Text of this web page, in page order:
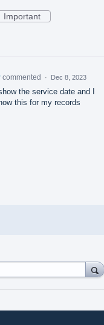
Important
commented · Dec 8, 2023
the service date and I
this for my records